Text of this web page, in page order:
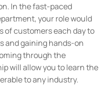
In the fast-paced
your role would
of customers each day to
and gaining hands-on
through the
will allow you to learn the
to any industry.